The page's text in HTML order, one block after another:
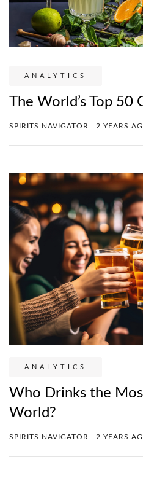
ANALYTICS
The World’s Top 50
SPIRITS NAVIGATOR | 2 YEARS
ANALYTICS
Who Drinks the
World?
SPIRITS NAVIGATOR | 2 YEARS